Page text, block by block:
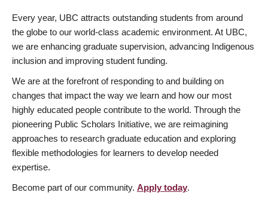
Every year, UBC attracts outstanding students from around
the globe to our world-class academic environment. At UBC,
we are enhancing graduate supervision, advancing Indigenous
inclusion and improving student funding.
We are at the forefront of responding to and building on
changes that impact the way we learn and how our most
highly educated people contribute to the world. Through the
pioneering Public Scholars Initiative, we are reimagining
approaches to research graduate education and exploring
flexible methodologies for learners to develop needed
expertise.
Become part of our community. Apply today.